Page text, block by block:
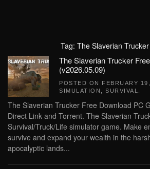
Tag: The Slaverian
The Slaverian Trucker
(v2026.05.09)
POSTED ON FEBRUARY
SIMULATION
SURVIVAL
The Slaverian Trucker Free Download PC
Direct Link and Torrent. The Slaverian
Survival/Truck/Life simulator game. Make
survive and expand your wealth in the
apocalyptic lands...